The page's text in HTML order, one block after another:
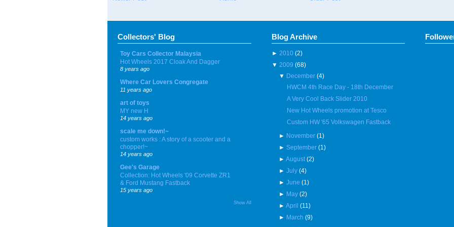
Collectors' Blog
Toy Cars Collector Malaysia
Hot Wheels 2017 Cloak And Dagger
8 years ago
Where Car Lovers Congregate
11 years ago
art of toys
MY new H
14 years ago
scale me down!~
custom works : A story of a scooter and a
chopper!~
14 years ago
Gee's Garage
Collection: Hot Wheels '09 Corvette ZR1
& Ford Mustang Fastback
15 years ago
Show All
Blog Archive
► 2010 (2)
▼ 2009 (68)
▼ December (4)
HWCM 4th Race Day - 18th December
A Very Cool Back Slider 2010
New Hot Wheels promotion at Tesco
Custom HW '65 Volkswagen Fastback
► November (1)
►September (1)
►August (2)
►July (4)
►June (1)
► May (2)
►April (11)
► March (9)